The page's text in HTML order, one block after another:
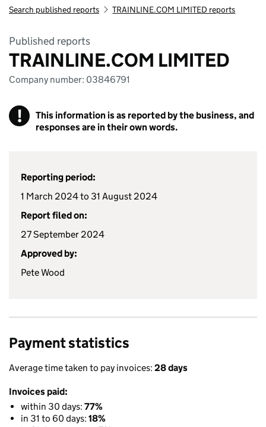
Search published reports TRAINLINE.COM LIMITED reports
Published reports
TRAINLINE.COM LIMITED
Company number: 03846791
!
This information is as reported by the business, and
responses are in their own words.
Reporting period:
1 March 2024 to 31 August 2024
Report filed on:
27 September 2024
Approved by:
Pete Wood
Payment statistics
Average time taken to pay invoices: 28 days
Invoices paid:
within 30 days: 77%
in 31 to 60 days: 18%